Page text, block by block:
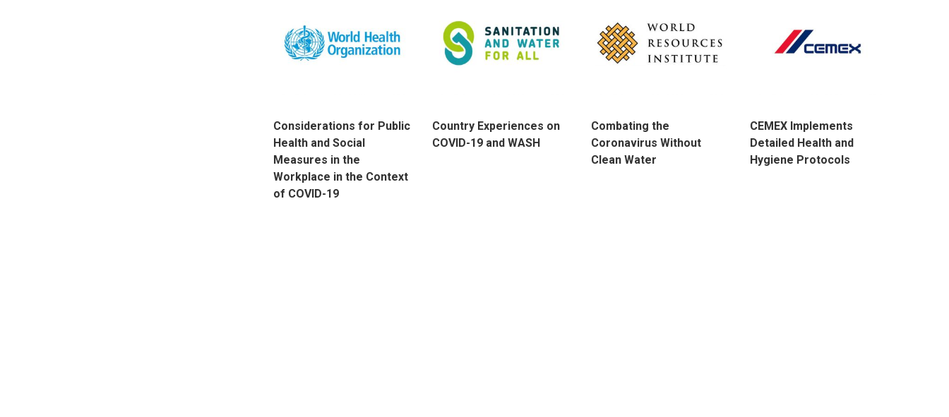
Considerations for Public
Health and Social
Measures in the
Workplace in the Context
of COVID-19
Country Experiences on
COVID-19 and WASH
Combating the
Coronavirus Without
Clean Water
CEMEX Implements
Detailed Health and
Hygiene Protocols